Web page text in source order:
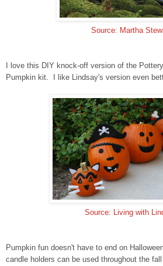
Source: Martha
I love this DIY knock-off version of the
Pumpkin kit. I like Lindsay's version even
Source: Living with
Pumpkin fun doesn't have to end on
candle holders can be used throughout the